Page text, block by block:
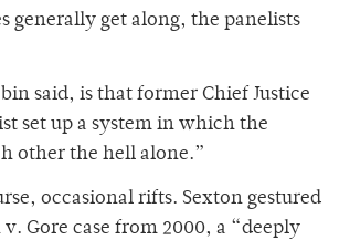
generally get along, the panelists
said, is that former Chief Justice
set up a system in which the
other the hell alone.”
occasional rifts. Sexton gestured
Gore case from 2000, a “deeply